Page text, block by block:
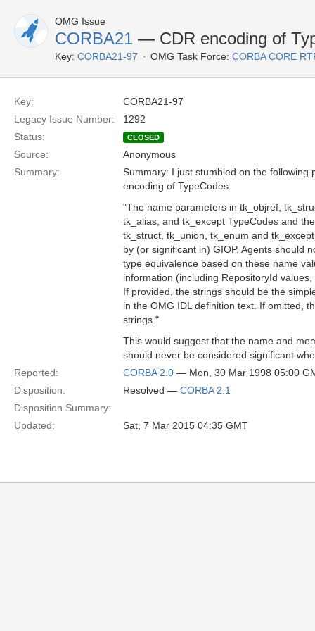
OMG Issue
CORBA21 — CDR encoding of
Key: CORBA21-97 OMG Task Force: CORBA CORE
Key:
CORBA21-97
Legacy Issue Number:
1292
Status:
CLOSED
Source:
Anonymous
Summary:
Summary: I just stumbled on the following
encoding of TypeCodes:
"The name parameters in tk_objref,
tk_alias, and tk_except TypeCodes and
tk_struct, tk_union, tk_enum and
by (or significant in) GIOP. Agents should
type equivalence based on these name
information (including RepositoryId
If provided, the strings should be the
in the OMG IDL definition text. If omitted,
strings."
This would suggest that the name and
should never be considered significant
Reported:
CORBA 2.0 — Mon, 30 Mar 1998 05:00
Disposition:
Resolved — CORBA 2.1
Disposition Summary:
Updated:
Sat, 7 Mar 2015 04:35 GMT